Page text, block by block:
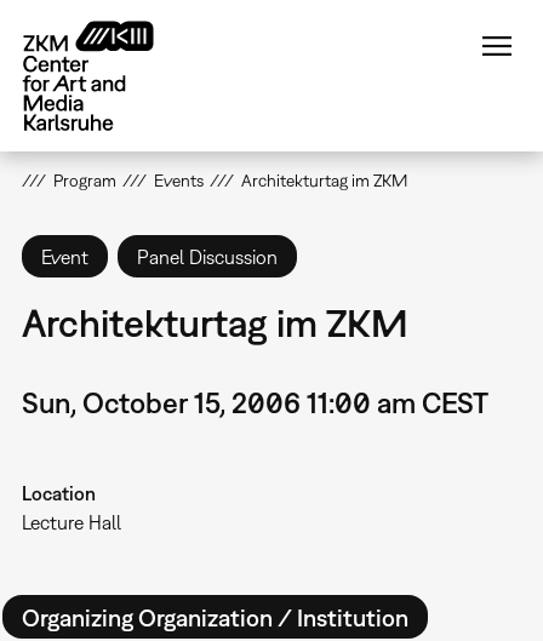
main
content
Program Events Architekturtag im ZKM
Event Panel Discussion
Architekturtag im ZKM
Sun, October 15, 2006 11:00 am CEST
Location
Lecture Hall
Organizing Organization / Institution